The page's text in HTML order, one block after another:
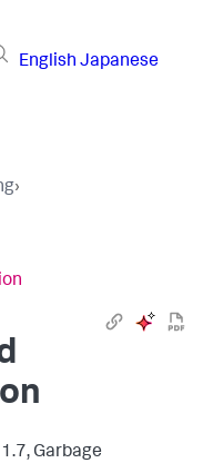
English Japanese
›
Garbage